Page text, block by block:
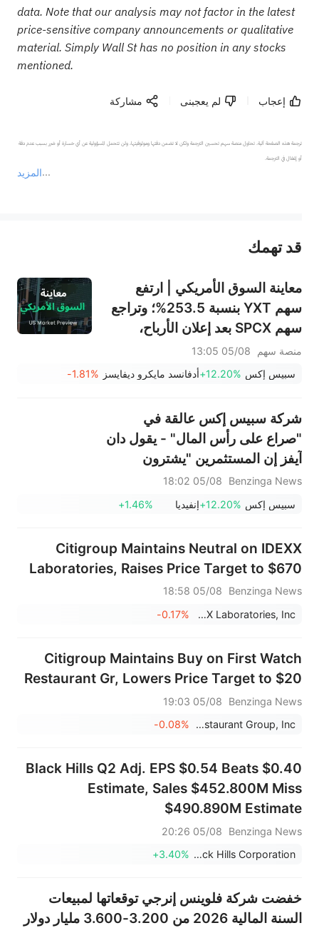
data. Note that our analysis may not factor in the latest
price-sensitive company announcements or qualitative
material. Simply Wall St has no position in any stocks
mentioned.
إعجاب لم يعجبنى مشاركة
المزيد
ترجمة هذه الصفحة آلية. تحاول منصة سهم تحسين الترجمة ولكن لا تضمن دقتها وموثوقيتها، ولن تتحمل المسؤولية عن أي خسارة أو ضرر بسبب عدم دقة
أو إغفال في الترجمة.
عند الضرورة، يرجى استشارة مستشار استثمار محترف. لا تقدم منصة سهم أي مشورة استثمارية، ولا تقدم أي التزامات أو ضمانات.
قد تهمك
معاينة السوق الأمريكي | ارتفع
سهم YXT بنسبة 253.5%؛ وتراجع
سهم SPCX بعد إعلان الأرباح،
وينتهي حظر التداول يوم الخميس؛
وستعلن شركتا SNDK وWDC عن
تقول إن مضيق هرمز لن يُفتح فورًا
منصة سهم
05/08 13:05
سبيس إكس +12.20%أدفانسد مايكرو ديفايسز -1.81%
شركة سبيس إكس عالقة في
"صراع على رأس المال" - يقول دان
آيفز إن المستثمرين "يشترون
ماسك، يشترون الرؤية"
Benzinga News
05/08 18:02
سبيس إكس +12.20%إنفيديا +1.46%
Citigroup Maintains Neutral on IDEXX
Laboratories, Raises Price Target to $670
Benzinga News
05/08 18:58
IDEXX Laboratories, Inc.
-0.17%
Citigroup Maintains Buy on First Watch
Restaurant Gr, Lowers Price Target to $20
Benzinga News
05/08 19:03
First Watch Restaurant Group, Inc.
-0.08%
Black Hills Q2 Adj. EPS $0.54 Beats $0.40
Estimate, Sales $452.800M Miss
$490.890M Estimate
Benzinga News
05/08 20:26
Black Hills Corporation
+3.40%
خفضت شركة فلوينس إنرجي توقعاتها لمبيعات
السنة المالية 2026 من 3.200-3.600 مليار دولار